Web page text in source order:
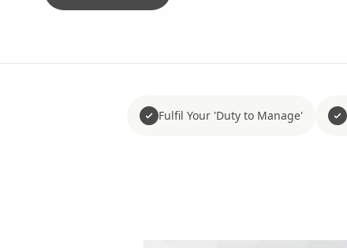
Fulfil Your 'Duty to Manage'